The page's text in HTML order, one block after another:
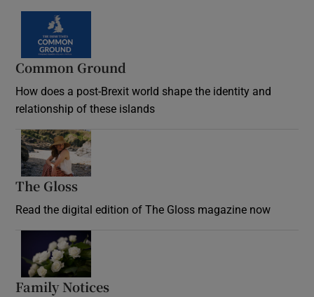
Common Ground
How does a post-Brexit world shape the identity and
relationship of these islands
The Gloss
Read the digital edition of The Gloss magazine now
Family Notices